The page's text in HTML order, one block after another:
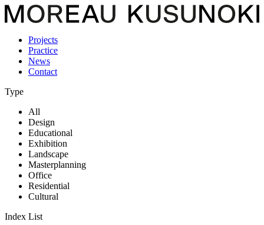
Projects
Practice
News
Contact
Type
All
Design
Educational
Exhibition
Landscape
Masterplanning
Office
Residential
Cultural
Index List